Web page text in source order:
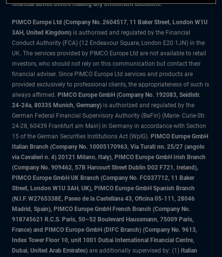
financial advice before making any investment decisions.
PIMCO Europe Ltd (Company No. 2604517, 11 Baker Street, London W1U
3AH, United Kingdom) is authorised and regulated by the Financial
Conduct Authority (FCA) (12 Endeavour Square, London E20 1JN) in the
UK. The services provided by PIMCO Europe Ltd are not available to retail
investors, who should not rely on this communication but contact their
financial adviser. Since PIMCO Europe Ltd services and products are
provided exclusively to professional clients, the appropriateness of such is
always affirmed. PIMCO Europe GmbH (Company No. 192083, Seidlstr.
24-24a, 80335 Munich, Germany) is authorized and regulated by the
German Federal Financial Supervisory Authority (BaFin) (Marie- Curie-Str.
24-28, 60439 Frankfurt am Main) in Germany in accordance with Section
15 of the German Securities Institutions Act (WpIG). PIMCO Europe GmbH
Italian Branch (Company No. 10005170963, Via Turati nn. 25/27 (angolo
via Cavalieri n. 4) 20121 Milano, Italy), PIMCO Europe GmbH Irish Branch
(Company No. 909462, 57B Harcourt Street Dublin D02 F721, Ireland),
PIMCO Europe GmbH UK Branch (Company No. FC037712, 11 Baker
Street, London W1U 3AH, UK), PIMCO Europe GmbH Spanish Branch
(N.I.F. W2765338E, Paseo de la Castellana 43, Oficina 05-111, 28046
Madrid, Spain), PIMCO Europe GmbH French Branch (Company No.
918745621 R.C.S. Paris, 50–52 Boulevard Haussmann, 75009 Paris,
France) and PIMCO Europe GmbH (DIFC Branch) (Company No. 9613,
Index Tower Floor 10, unit 1001 Dubai International Financial Centre,
Dubai, United Arab Emirates) are additionally supervised by: (1) Italian